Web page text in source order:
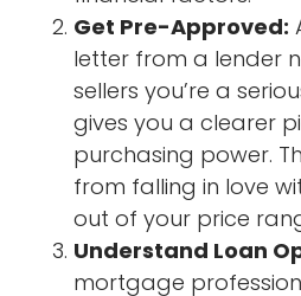
Get Pre-Approved:
letter from a lender
sellers you’re a
gives you a clearer
purchasing power.
from falling in love
out of your price
Understand Loan
mortgage